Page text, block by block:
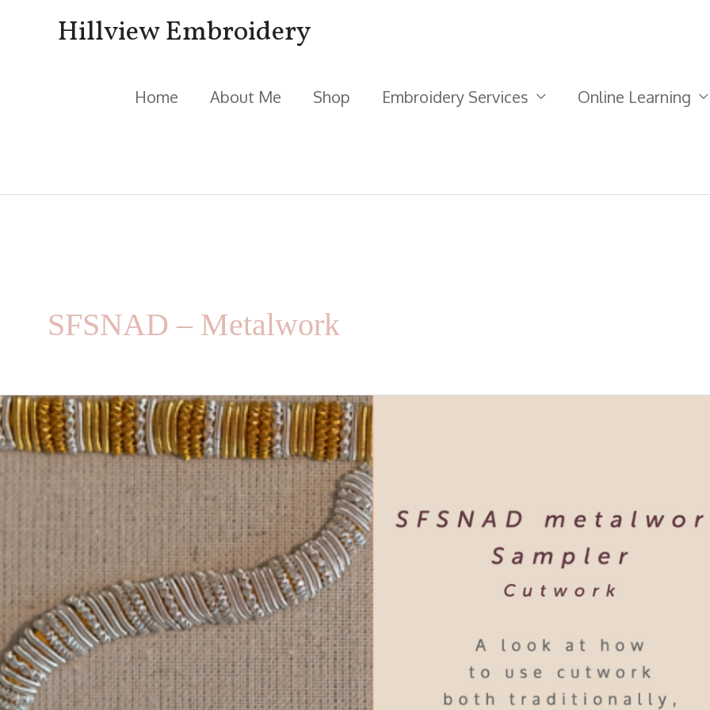
Hillview Embroidery
Home About Me Shop Embroidery Services Online Learning
SFSNAD – Metalwork